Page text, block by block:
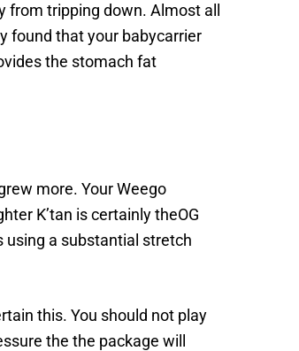
from tripping down. Almost all
found that your babycarrier
the stomach fat
more. Your Weego
K’tan is certainly theOG
using a substantial stretch
this. You should not play
the the package will